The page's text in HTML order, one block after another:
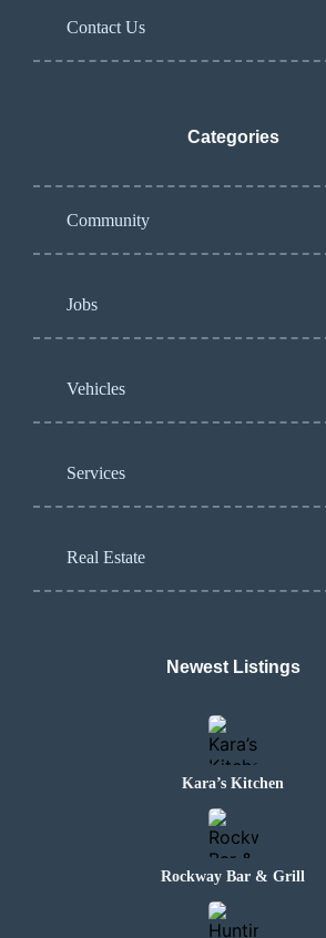
Contact Us
Categories
Community
Jobs
Vehicles
Services
Real Estate
Newest Listings
Kara’s Kitchen
Rockway Bar & Grill